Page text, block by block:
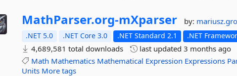
MathParser.org-mXparser by:
.NET 5.0 .NET Core 3.0 .NET Standard 2.1 .NET
4,689,581 total downloads last updated3 months ago
Math Mathematics Mathematical Expression Expressions
Units More tags